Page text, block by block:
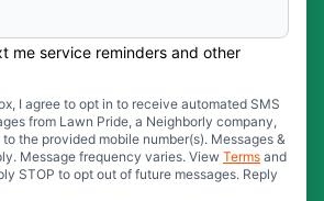
me service reminders and other
I agree to opt in to receive automated SMS
from Lawn Pride, a Neighborly company,
the provided mobile number(s). Messages &
Message frequency varies. View Terms and
STOP to opt out of future messages. Reply